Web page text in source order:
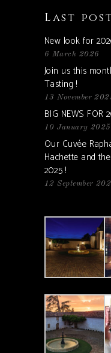
Last
New look for
6 March 2026
Join us this
Tasting !
13 November
BIG NEWS FOR
10 January 2025
Our Cuvée
Hachette and
2025 !
12 September